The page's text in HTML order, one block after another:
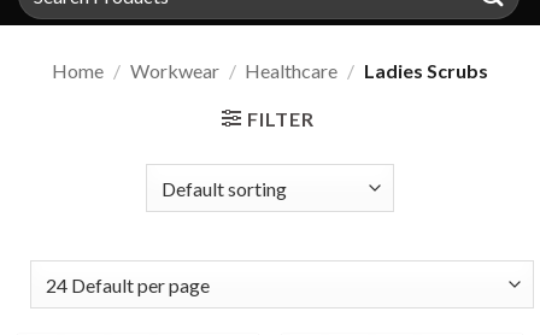
for:
Home / Workwear / Healthcare / Ladies Scrubs
FILTER